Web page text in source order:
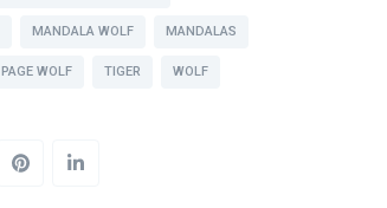
MANDALA WOLF MANDALAS
PAGE WOLF TIGER WOLF